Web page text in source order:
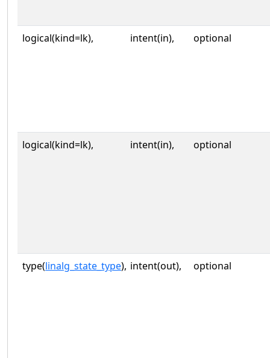
logical(kind=lk), intent(in), optional
logical(kind=lk), intent(in), optional
type(linalg_state_type), intent(out), optional